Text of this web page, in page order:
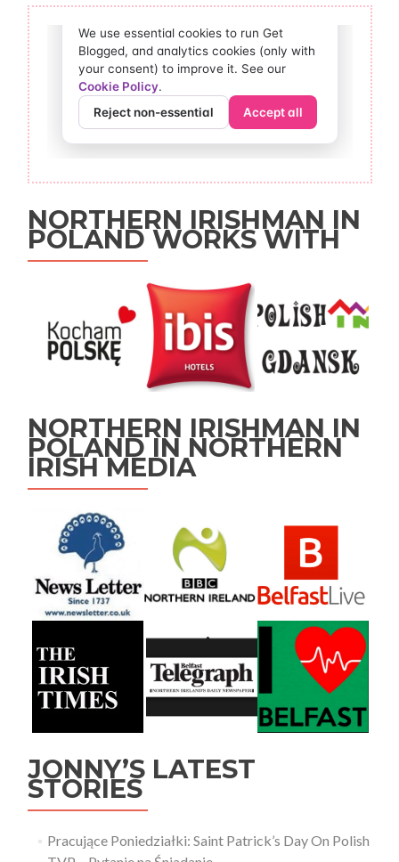
NORTHERN IRISHMAN IN
POLAND WORKS WITH
NORTHERN IRISHMAN IN
POLAND IN NORTHERN
IRISH MEDIA
JONNY’S LATEST
STORIES
Pracujące Poniedziałki: Saint Patrick’s Day On Polish